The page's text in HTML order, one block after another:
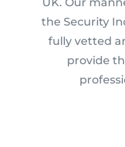
the Security
fully vetted
provide